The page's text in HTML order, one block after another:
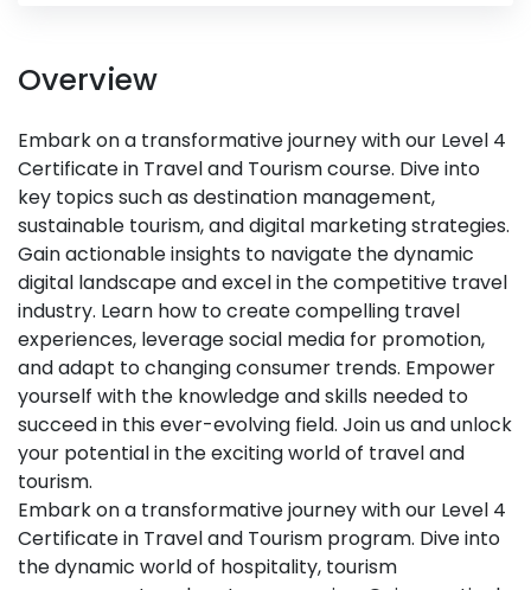
Overview
Embark on a transformative journey with our Level 4
Certificate in Travel and Tourism course. Dive into
key topics such as destination management,
sustainable tourism, and digital marketing strategies.
Gain actionable insights to navigate the dynamic
digital landscape and excel in the competitive travel
industry. Learn how to create compelling travel
experiences, leverage social media for promotion,
and adapt to changing consumer trends. Empower
yourself with the knowledge and skills needed to
succeed in this ever-evolving field. Join us and unlock
your potential in the exciting world of travel and
tourism.
Embark on a transformative journey with our Level 4
Certificate in Travel and Tourism program. Dive into
the dynamic world of hospitality, tourism